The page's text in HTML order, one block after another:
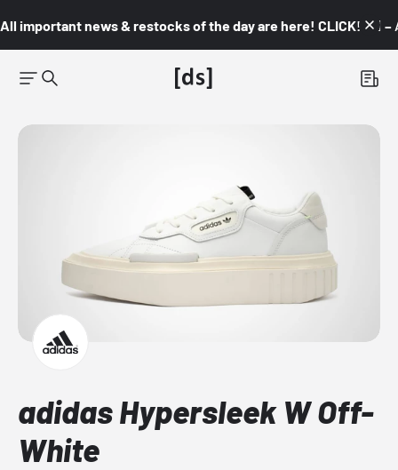
All important news & restocks of the day are here! CLICK! 👇🏼 –
adidas Hypersleek W Off-
White